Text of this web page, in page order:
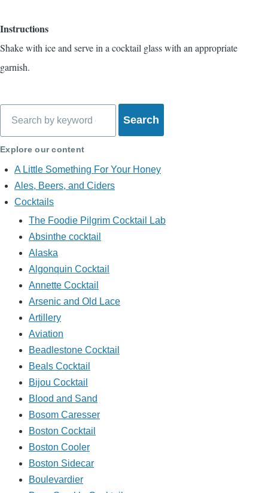
Instructions
Shake with ice and serve in a cocktail glass with an appropriate
garnish.
Explore our content
A Little Something For Your Honey
Ales, Beers, and Ciders
Cocktails
The Foodie Pilgrim Cocktail Lab
Absinthe cocktail
Alaska
Algonquin Cocktail
Annette Cocktail
Arsenic and Old Lace
Artillery
Aviation
Beadlestone Cocktail
Beals Cocktail
Bijou Cocktail
Blood and Sand
Bosom Caresser
Boston Cocktail
Boston Cooler
Boston Sidecar
Boulevardier